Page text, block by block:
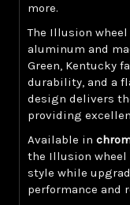
more.
The Illusion
aluminum and
Green, Kentucky
durability, and a
design delivers
providing
Available in
the Illusion
style while
performance and